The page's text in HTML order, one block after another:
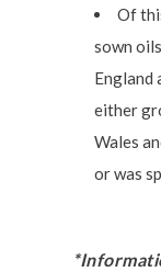
Of
sown
England
either
Wales
or was